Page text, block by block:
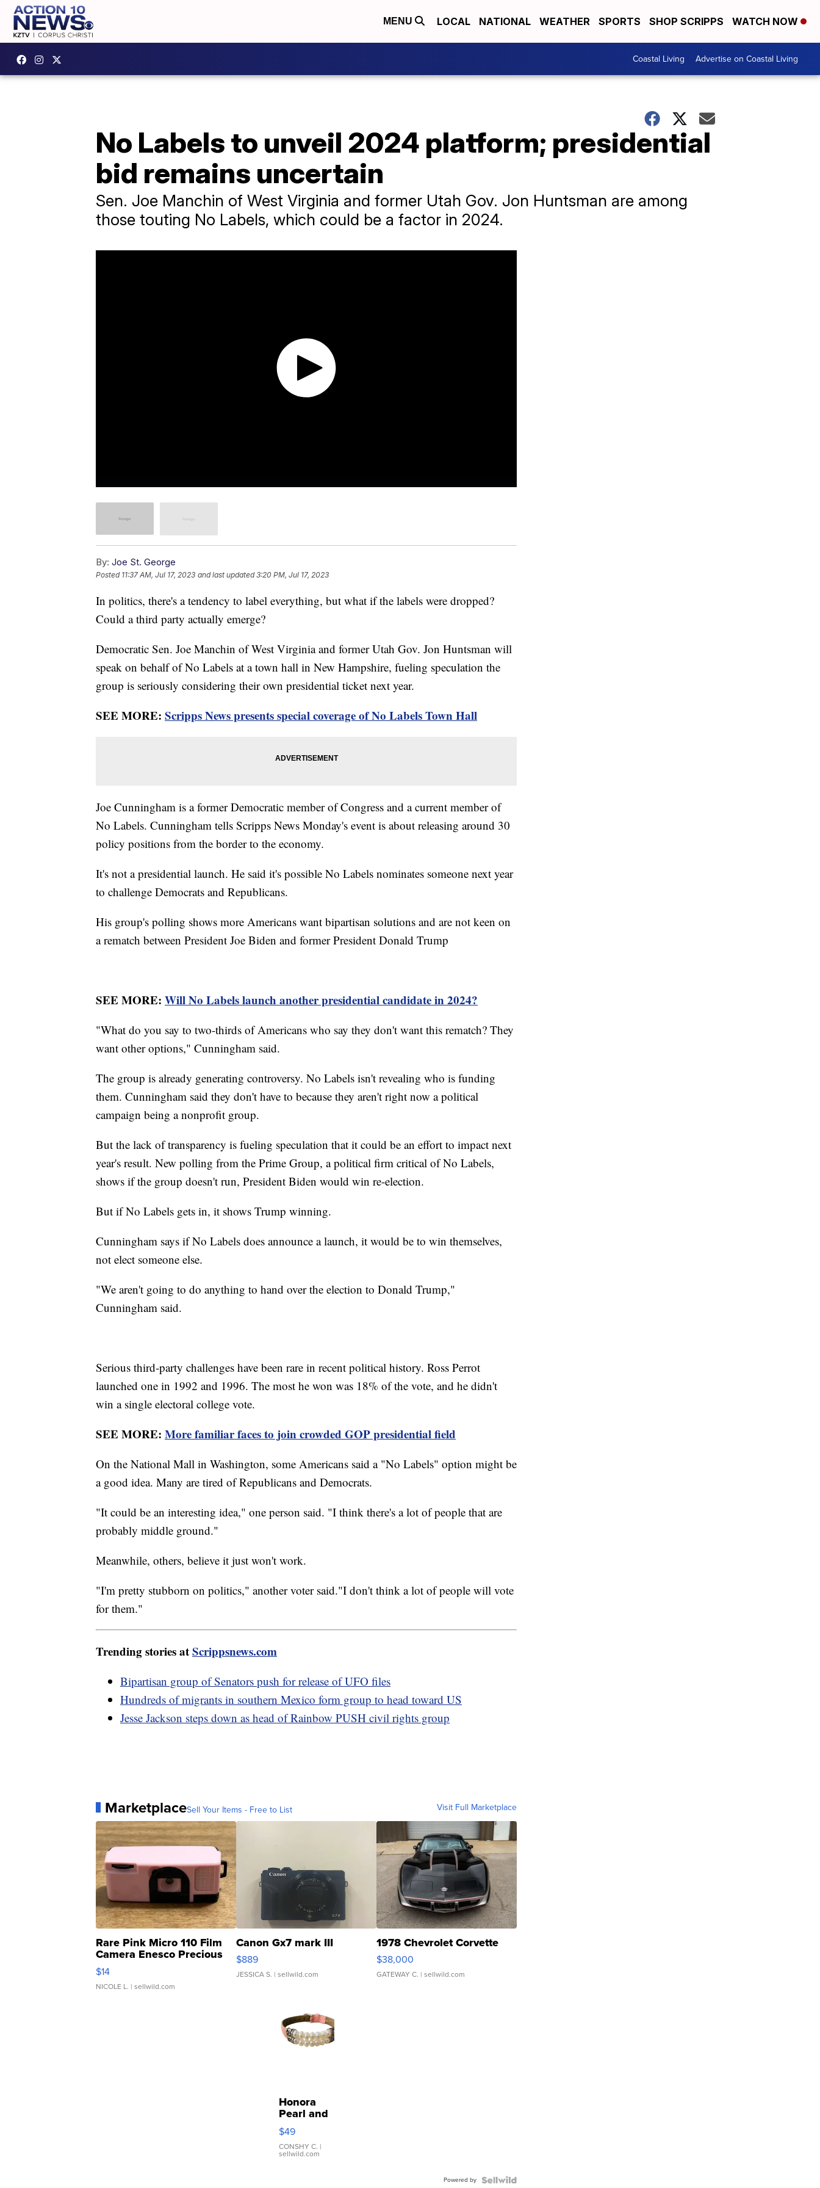
MENU LOCAL NATIONAL WEATHER SPORTS SHOP SCRIPPS WATCH NOW
Coastal Living Advertise on Coastal Living
No Labels to unveil 2024 platform; presidential
bid remains uncertain
Sen. Joe Manchin of West Virginia and former Utah Gov. Jon Huntsman are among
those touting No Labels, which could be a factor in 2024.
By: Joe St. George
Posted 11:37 AM, Jul 17, 2023 and last updated 3:20 PM, Jul 17, 2023
In politics, there's a tendency to label everything, but what if the labels were dropped?
Could a third party actually emerge?
Democratic Sen. Joe Manchin of West Virginia and former Utah Gov. Jon Huntsman will
speak on behalf of No Labels at a town hall in New Hampshire, fueling speculation the
group is seriously considering their own presidential ticket next year.
SEE MORE: Scripps News presents special coverage of No Labels Town Hall
Joe Cunningham is a former Democratic member of Congress and a current member of
No Labels. Cunningham tells Scripps News Monday's event is about releasing around 30
policy positions from the border to the economy.
It's not a presidential launch. He said it's possible No Labels nominates someone next year
to challenge Democrats and Republicans.
His group's polling shows more Americans want bipartisan solutions and are not keen on
a rematch between President Joe Biden and former President Donald Trump
SEE MORE: Will No Labels launch another presidential candidate in 2024?
"What do you say to two-thirds of Americans who say they don't want this rematch? They
want other options," Cunningham said.
The group is already generating controversy. No Labels isn't revealing who is funding
them. Cunningham said they don't have to because they aren't right now a political
campaign being a nonprofit group.
But the lack of transparency is fueling speculation that it could be an effort to impact next
year's result. New polling from the Prime Group, a political firm critical of No Labels,
shows if the group doesn't run, President Biden would win re-election.
But if No Labels gets in, it shows Trump winning.
Cunningham says if No Labels does announce a launch, it would be to win themselves,
not elect someone else.
"We aren't going to do anything to hand over the election to Donald Trump,"
Cunningham said.
Serious third-party challenges have been rare in recent political history. Ross Perrot
launched one in 1992 and 1996. The most he won was 18% of the vote, and he didn't
win a single electoral college vote.
SEE MORE: More familiar faces to join crowded GOP presidential field
On the National Mall in Washington, some Americans said a "No Labels" option might be
a good idea. Many are tired of Republicans and Democrats.
"It could be an interesting idea," one person said. "I think there's a lot of people that are
probably middle ground."
Meanwhile, others, believe it just won't work.
"I'm pretty stubborn on politics," another voter said."I don't think a lot of people will vote
for them."
Trending stories atScrippsnews.com
Bipartisan group of Senators push for release of UFO files
Hundreds of migrants in southern Mexico form group to head toward US
Jesse Jackson steps down as head of Rainbow PUSH civil rights group
MarketplaceSell Your Items - Free to List Visit Full Marketplace
Rare Pink Micro 110 Film
Camera Enesco Precious
Moments TD4
$14
NICOLE L. | sellwild.com
Canon Gx7 mark III
$889
JESSICA S. | sellwild.com
1978 Chevrolet Corvette
$38,000
GATEWAY C. | sellwild.com
Honora
Pearl and
Pink
Leather
Bracelet
Adjustable
$49
CONSHY C. |
sellwild.com
Powered by